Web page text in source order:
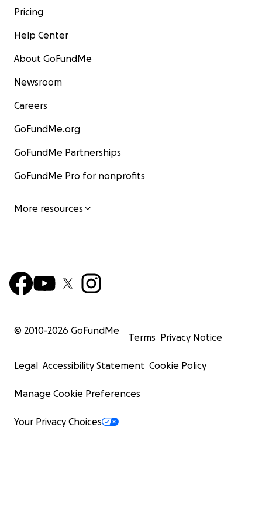
Pricing
Help Center
About GoFundMe
Newsroom
Careers
GoFundMe.org
GoFundMe Partnerships
GoFundMe Pro for nonprofits
More resources
© 2010-2026 GoFundMe
Terms Privacy Notice
Legal Accessibility Statement Cookie Policy
Manage Cookie Preferences
Your Privacy Choices